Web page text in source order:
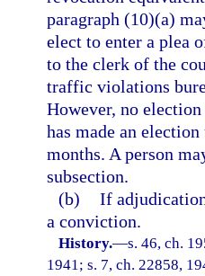
paragraph (10)(a)
elect to enter a plea
to the clerk of the
traffic violations
However, no
has made an
months. A person
subsection.
(b) If
a conviction.
History.—s. 46, ch.
1941; s. 7, ch. 22858,